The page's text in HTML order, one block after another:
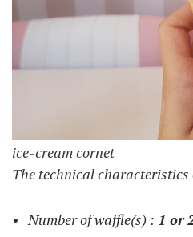
ice-cream cornet
The technical characteristics
Number of waffle(s) : 1 or